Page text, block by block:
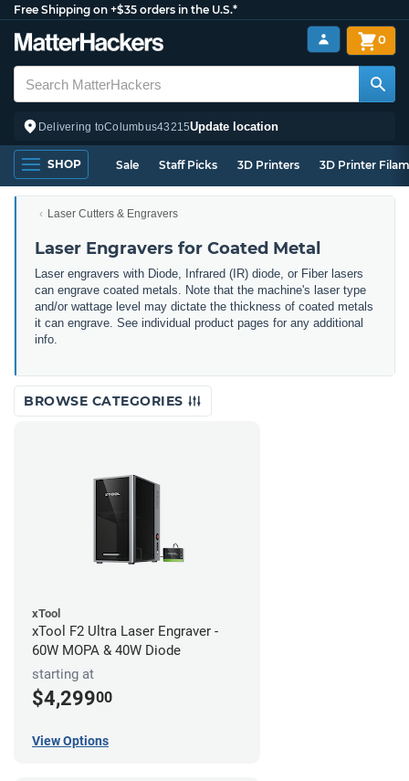
Free Shipping on +$35 orders in the U.S.*
Delivering toColumbus43215Update location
0
SHOP Sale Staff Picks 3D Printers 3D Printer
Laser Cutters & Engravers
Laser Engravers for Coated Metal
Laser engravers with Diode, Infrared (IR) diode, or Fiber lasers
can engrave coated metals. Note that the machine's laser type
and/or wattage level may dictate the thickness of coated metals
it can engrave. See individual product pages for any additional
info.
BROWSE CATEGORIES
xTool
xTool F2 Ultra Laser Engraver -
60W MOPA & 40W Diode
starting at
$4,29900
View Options